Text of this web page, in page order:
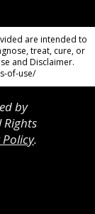
are intended to
treat, cure, or
and Disclaimer.
of-use/
by
Rights
.